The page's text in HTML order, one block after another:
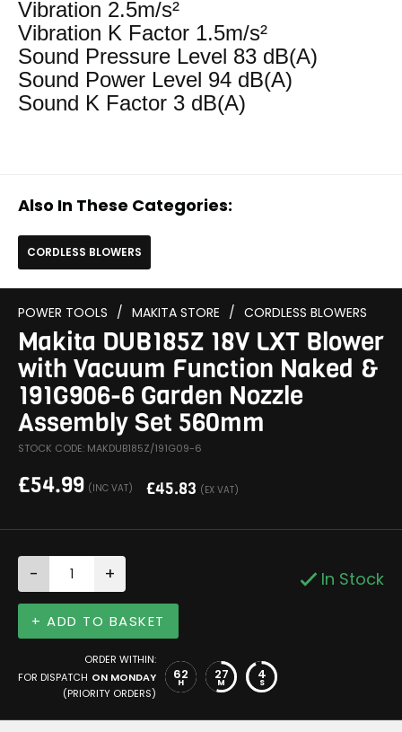
Vibration 2.5m/s²
Vibration K Factor 1.5m/s²
Sound Pressure Level 83 dB(A)
Sound Power Level 94 dB(A)
Sound K Factor 3 dB(A)
Also In These Categories:
CORDLESS BLOWERS
POWER TOOLS / MAKITA STORE / CORDLESS BLOWERS
Makita DUB185Z 18V LXT Blower
with Vacuum Function Naked &
191G906-6 Garden Nozzle
Assembly Set 560mm
STOCK CODE: MAKDUB185Z/191G09-6
£54.99 (INC VAT) £45.83 (EX VAT)
- + In Stock
+ ADD TO BASKET
ORDER WITHIN:
FOR DISPATCH ON MONDAY
(PRIORITY ORDERS)
62
H 27
M 4
S